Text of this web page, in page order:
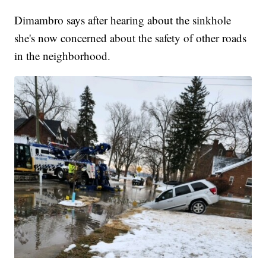
Dimambro says after hearing about the sinkhole
she's now concerned about the safety of other roads
in the neighborhood.